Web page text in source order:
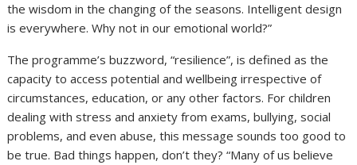
the wisdom in the changing of the seasons. Intelligent design
is everywhere. Why not in our emotional world?”
The programme’s buzzword, “resilience”, is defined as the
capacity to access potential and wellbeing irrespective of
circumstances, education, or any other factors. For children
dealing with stress and anxiety from exams, bullying, social
problems, and even abuse, this message sounds too good to
be true. Bad things happen, don’t they? “Many of us believe